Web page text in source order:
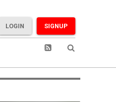
SIGNUP
LOGIN